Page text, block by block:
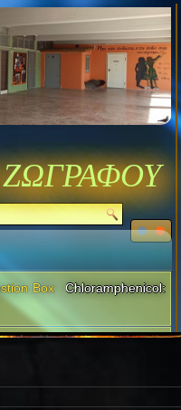
Box
Chloramphenicol: